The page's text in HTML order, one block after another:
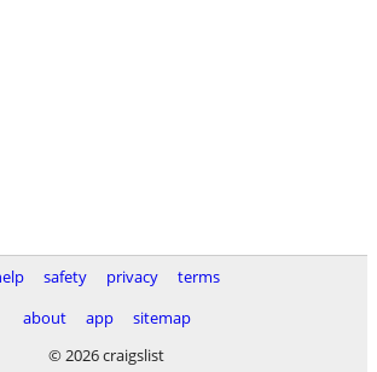
safety privacy
terms
about
app
sitemap
© 2026 craigslist